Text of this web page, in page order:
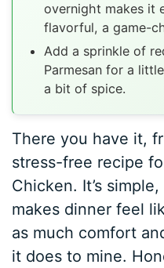
overnight makes it
flavorful, a game-
Add a sprinkle of
Parmesan for a
a bit of spice.
There you have it,
stress-free recipe
Chicken. It’s
makes dinner feel
as much comfort
it does to mine.